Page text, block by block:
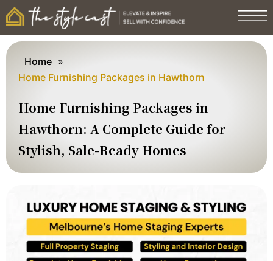
Home »
Home Furnishing Packages in Hawthorn
Home Furnishing Packages in
Hawthorn: A Complete Guide for
Stylish, Sale-Ready Homes